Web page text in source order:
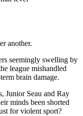
another.
seemingly swelling by
league mishandled
brain damage.
Junior Seau and Ray
minds been shorted
for violent sport?